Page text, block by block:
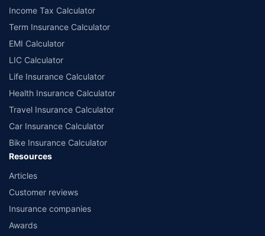
Income Tax Calculator
Term Insurance Calculator
EMI Calculator
LIC Calculator
Life Insurance Calculator
Health Insurance Calculator
Travel Insurance Calculator
Car Insurance Calculator
Bike Insurance Calculator
Resources
Articles
Customer reviews
Insurance companies
Awards